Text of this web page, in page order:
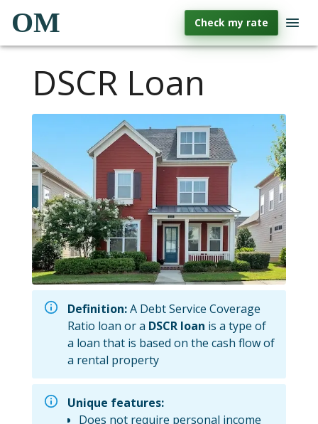
OM Check my rate
DSCR Loan
Definition:A Debt Service Coverage
Ratio loan or a DSCR loan is a type of
a loan that is based on the cash flow of
a rental property
Unique features:
Does not require personal income